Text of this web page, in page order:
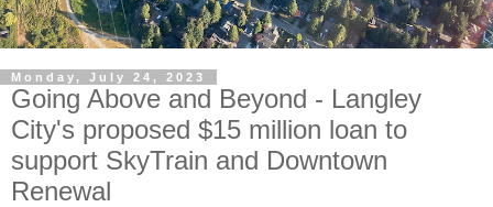
Monday, July 24, 2023
Going Above and Beyond - Langley
City's proposed $15 million loan to
support SkyTrain and Downtown
Renewal